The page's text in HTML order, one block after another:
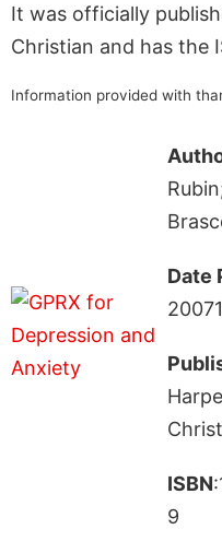
It was officially
Christian and has the
Information provided with
Date
ISBN
9